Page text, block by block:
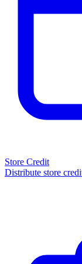
Store Credit
Distribute store